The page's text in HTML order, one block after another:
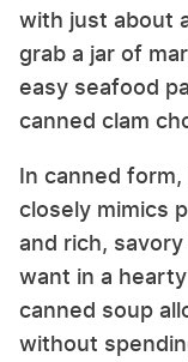
with just about
grab a jar of
easy seafood
canned clam
In canned
closely mimics
and rich,
want in a
canned soup
without